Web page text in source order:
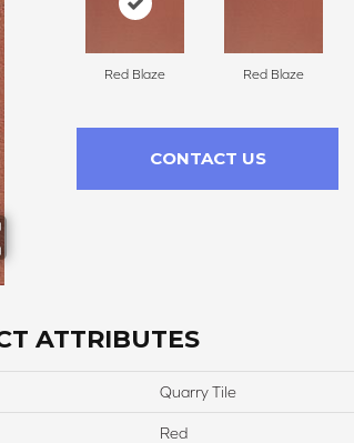
Red Blaze Red Blaze
CONTACT US
ATTRIBUTES
Quarry Tile
Red